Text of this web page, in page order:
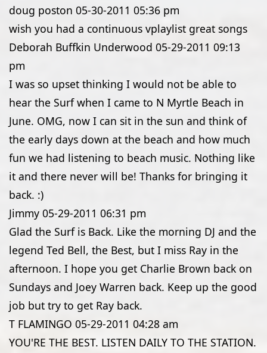
doug poston 05-30-2011 05:36 pm
wish you had a continuous vplaylist great songs
Deborah Buffkin Underwood 05-29-2011 09:13
pm
I was so upset thinking I would not be able to
hear the Surf when I came to N Myrtle Beach in
June. OMG, now I can sit in the sun and think of
the early days down at the beach and how much
fun we had listening to beach music. Nothing like
it and there never will be! Thanks for bringing it
back. :)
Jimmy 05-29-2011 06:31 pm
Glad the Surf is Back. Like the morning DJ and the
legend Ted Bell, the Best, but I miss Ray in the
afternoon. I hope you get Charlie Brown back on
Sundays and Joey Warren back. Keep up the good
job but try to get Ray back.
T FLAMINGO 05-29-2011 04:28 am
YOU'RE THE BEST. LISTEN DAILY TO THE STATION.